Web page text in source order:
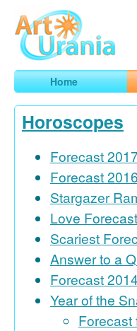
ArtUrania
Smart Horoscopes, Art
Home
Horoscopes
Forecast
Forecast
Stargazer
Love
Scariest
Answer to a
Forecast 2014
Year of the
Forecast